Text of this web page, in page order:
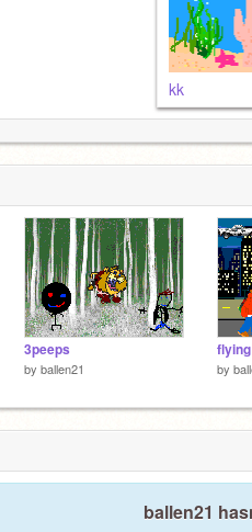
kk
3peeps
by ballen21 by
ballen21